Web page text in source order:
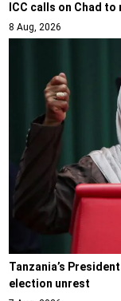
ICC calls on Chad
8 Aug, 2026
Tanzania’s
election unrest